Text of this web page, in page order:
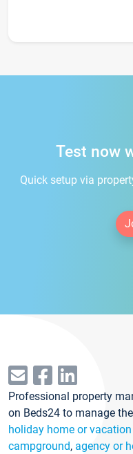
Test now
Quick setup via
Professional property
on Beds24 to manage
holiday home or
campground, agency or